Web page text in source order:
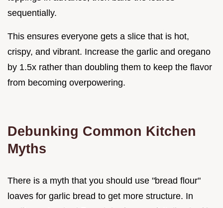
sequentially.
This ensures everyone gets a slice that is hot,
crispy, and vibrant. Increase the garlic and oregano
by 1.5x rather than doubling them to keep the flavor
from becoming overpowering.
Debunking Common Kitchen
Myths
There is a myth that you should use "bread flour"
loaves for garlic bread to get more structure. In